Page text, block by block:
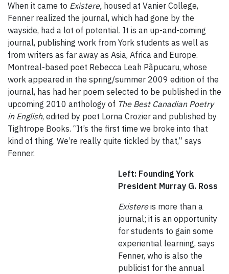
When it came to Existere, housed at Vanier College,
Fenner realized the journal, which had gone by the
wayside, had a lot of potential. It is an up-and-coming
journal, publishing work from York students as well as
from writers as far away as Asia, Africa and Europe.
Montreal-based poet Rebecca Leah Pãpucaru, whose
work appeared in the spring/summer 2009 edition of the
journal, has had her poem selected to be published in the
upcoming 2010 anthology of The Best Canadian Poetry
in English, edited by poet Lorna Crozier and published by
Tightrope Books. “It’s the first time we broke into that
kind of thing. We’re really quite tickled by that,” says
Fenner.
Left: Founding York
President Murray G. Ross
Existereis more than a
journal; it is an opportunity
for students to gain some
experiential learning, says
Fenner, who is also the
publicist for the annual